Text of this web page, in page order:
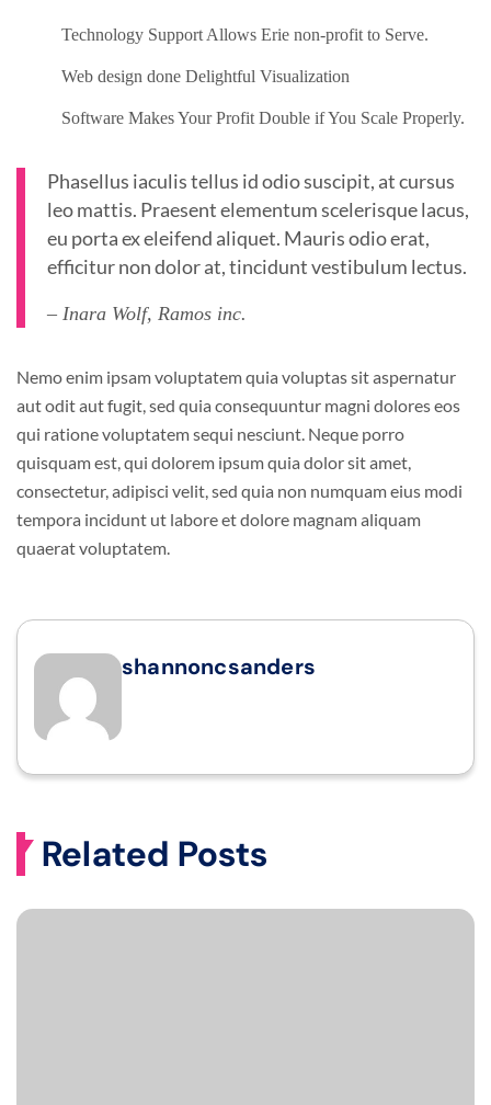
Technology Support Allows Erie non-profit to Serve.
Web design done Delightful Visualization
Software Makes Your Profit Double if You Scale Properly.
Phasellus iaculis tellus id odio suscipit, at cursus
leo mattis. Praesent elementum scelerisque lacus,
eu porta ex eleifend aliquet. Mauris odio erat,
efficitur non dolor at, tincidunt vestibulum lectus.
– Inara Wolf, Ramos inc.
Nemo enim ipsam voluptatem quia voluptas sit aspernatur
aut odit aut fugit, sed quia consequuntur magni dolores eos
qui ratione voluptatem sequi nesciunt. Neque porro
quisquam est, qui dolorem ipsum quia dolor sit amet,
consectetur, adipisci velit, sed quia non numquam eius modi
tempora incidunt ut labore et dolore magnam aliquam
quaerat voluptatem.
shannoncsanders
Related Posts